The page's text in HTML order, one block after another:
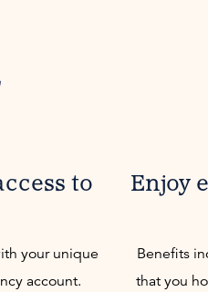
to
your unique
account.
Enjoy
Benefits
that you